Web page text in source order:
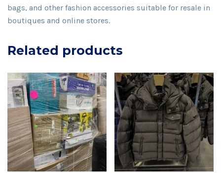
bags, and other fashion accessories suitable for resale in
boutiques and online stores.
Related products